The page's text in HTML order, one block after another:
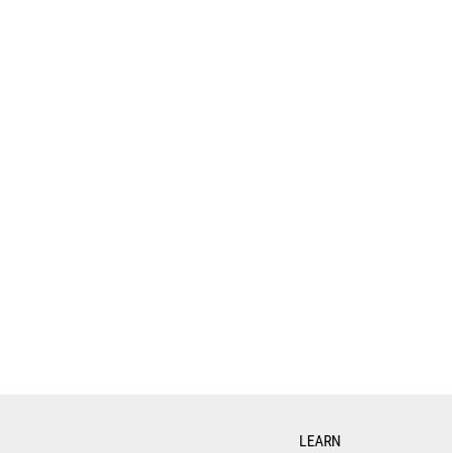
LEARN